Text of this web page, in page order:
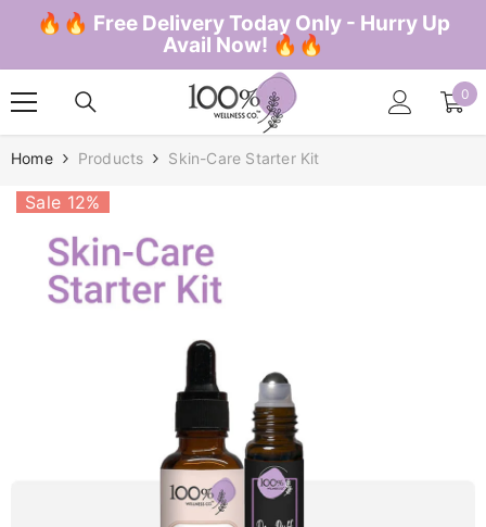
SKIP TO CONTENT
🔥🔥 Free Delivery Today Only - Hurry Up
Avail Now! 🔥🔥
0
0
Home Products Skin-Care Starter Kit
Sale 12%